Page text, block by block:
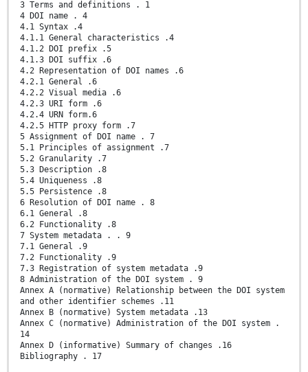
3 Terms and definitions . 1
4 DOI name . 4
4.1 Syntax .4
4.1.1 General characteristics .4
4.1.2 DOI prefix .5
4.1.3 DOI suffix .6
4.2 Representation of DOI names .6
4.2.1 General .6
4.2.2 Visual media .6
4.2.3 URI form .6
4.2.4 URN form.6
4.2.5 HTTP proxy form .7
5 Assignment of DOI name . 7
5.1 Principles of assignment .7
5.2 Granularity .7
5.3 Description .8
5.4 Uniqueness .8
5.5 Persistence .8
6 Resolution of DOI name . 8
6.1 General .8
6.2 Functionality .8
7 System metadata . . 9
7.1 General .9
7.2 Functionality .9
7.3 Registration of system metadata .9
8 Administration of the DOI system . 9
Annex A (normative) Relationship between the DOI system
and other identifier schemes .11
Annex B (normative) System metadata .13
Annex C (normative) Administration of the DOI system .
14
Annex D (informative) Summary of changes .16
Bibliography . 17